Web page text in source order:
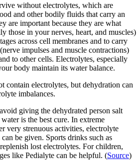
without electrolytes, which are
and other bodily fluids that carry an
are important because they are what
those in your nerves, heart, and muscles)
across cell membranes and to carry
impulses and muscle contractions)
to other cells. Electrolytes, especially
body maintain its water balance.
contain electrolytes, but dehydration can
imbalances.
giving the dehydrated person salt
is the best cure. In extreme
very strenuous activities, electrolyte
be given. Sports drinks such as
lost electrolytes. For children,
like Pedialyte can be helpful. (Source)